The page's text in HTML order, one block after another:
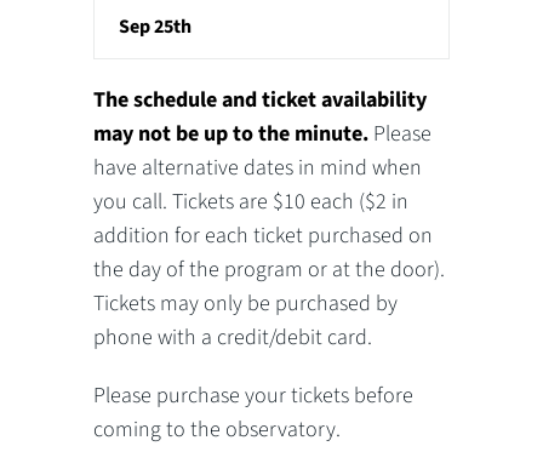
Sep 25th
The schedule and ticket availability
may not be up to the minute. Please
have alternative dates in mind when
you call. Tickets are $10 each ($2 in
addition for each ticket purchased on
the day of the program or at the door).
Tickets may only be purchased by
phone with a credit/debit card.
Please purchase your tickets before
coming to the observatory.